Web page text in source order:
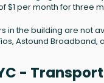
$1 per month for three
in the building are not
Astound Broadband,
-